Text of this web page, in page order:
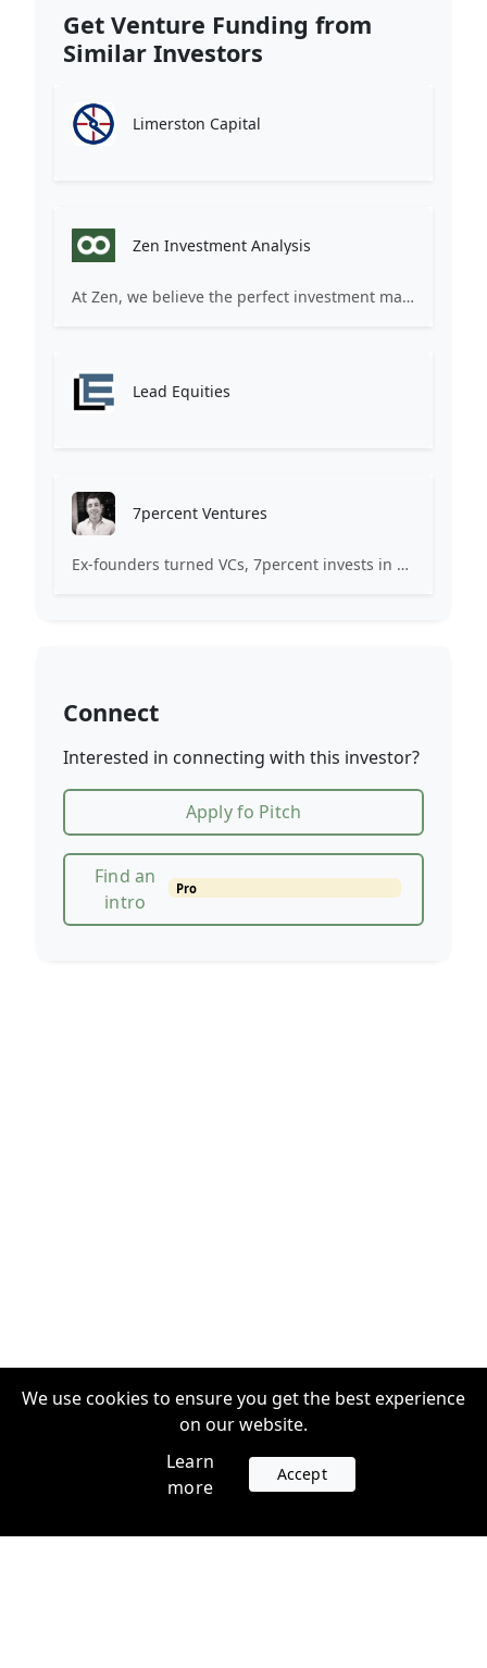
Get Venture Funding from
Similar Investors
Limerston Capital
Zen Investment Analysis
At Zen, we believe the perfect investment match is just one connection away. Our platform brings together ambitious startups and forward-thinking investors through intelligent AI matching, comprehensive deal flow analysis, and seamless collaboration tools. Whether you're a founder seeking the right capital partner or an investor discovering your next big opportunity, Zen transforms the traditional fundraising process into a streamlined, data-driven experience. We don't just facilitate introductions – we create meaningful partnerships that fuel innovation and drive success. Join thousands of startups and investors who trust Zen to make smarter connections and better investment decisions.
Lead Equities
7percent Ventures
Ex-founders turned VCs, 7percent invests in early stage transformative and deep-tech startups and teams with moonshot ambitions.
Connect
Interested in connecting with this investor?
Apply fo Pitch
Find an
intro
Pro
We use cookies to ensure you get the best experience
on our website.
Learn
more
Accept